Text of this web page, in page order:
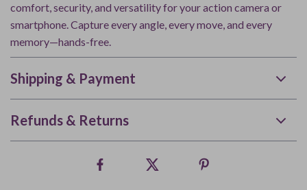
comfort, security, and versatility for your action camera or
smartphone. Capture every angle, every move, and every
memory—hands-free.
Shipping & Payment
Refunds & Returns